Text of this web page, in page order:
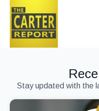
Stay updated with the